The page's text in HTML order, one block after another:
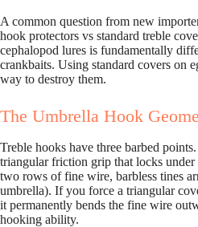
A common question from new
hook protectors vs standard treble
cephalopod lures is fundamentally
crankbaits. Using standard covers on
way to destroy them.
The Umbrella Hook
Treble hooks have three barbed
triangular friction grip that locks under
two rows of fine wire, barbless tines
umbrella). If you force a triangular
it permanently bends the fine wire
hooking ability.